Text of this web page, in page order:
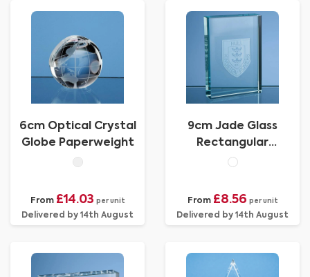
6cm Optical Crystal
Globe Paperweight
From £14.03 per unit
Delivered by 14th August
9cm Jade Glass
Rectangular
Paperweight
From £8.56 per unit
Delivered by 14th August